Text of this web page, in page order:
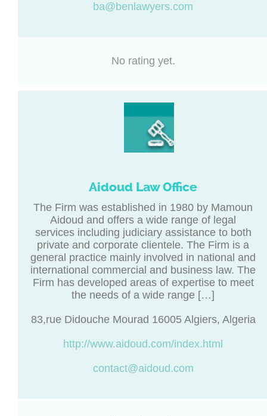
ba@benlawyers.com
No rating yet.
Aidoud Law Office
The Firm was established in 1980 by Mamoun
Aidoud and offers a wide range of legal
services including judiciary assistance to both
private and corporate clientele. The Firm is a
general practice mainly involved in national and
international commercial and business law. The
Firm has developed areas of expertise to meet
the needs of a wide range […]
83,rue Didouche Mourad 16005 Algiers, Algeria
http://www.aidoud.com/index.html
contact@aidoud.com